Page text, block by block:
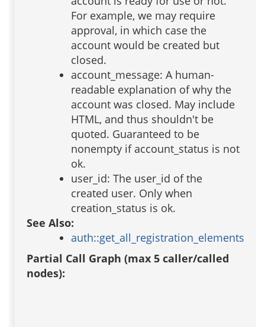
For example, we may require
approval, in which case the
account would be created but
closed.
account_message: A human-
readable explanation of why the
account was closed. May include
HTML, and thus shouldn't be
quoted. Guaranteed to be
nonempty if account_status is not
ok.
user_id: The user_id of the
created user. Only when
creation_status is ok.
See Also:
auth::get_all_registration_elements
Partial Call Graph (max 5 caller/called
nodes):